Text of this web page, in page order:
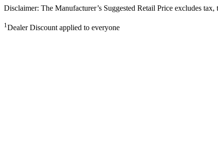
Disclaimer: The Manufacturer’s Suggested Retail Price excludes
1Dealer Discount applied to everyone